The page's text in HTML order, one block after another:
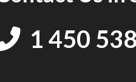
1 450